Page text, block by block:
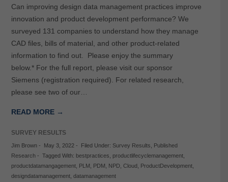
Can improving design data management practices improve
innovation and product development performance? We
surveyed 131 companies to understand how they manage
CAD files, bills of material, and other product-related
information to find out. Please enjoy the summary
below.* For the full report, please visit our sponsor
Siemens (registration required). For related research,
please see two of our…
READ MORE →
SURVEY RESULTS
Jim Brown- May 3, 2022- Filed Under: Survey Results
Published
Research- Tagged With: bestpractices productlifecyclemanagement,
productdatamangagement, PLM PDM NPD, Cloud ProductDevelopment,
designdatamanagement, datamanagement